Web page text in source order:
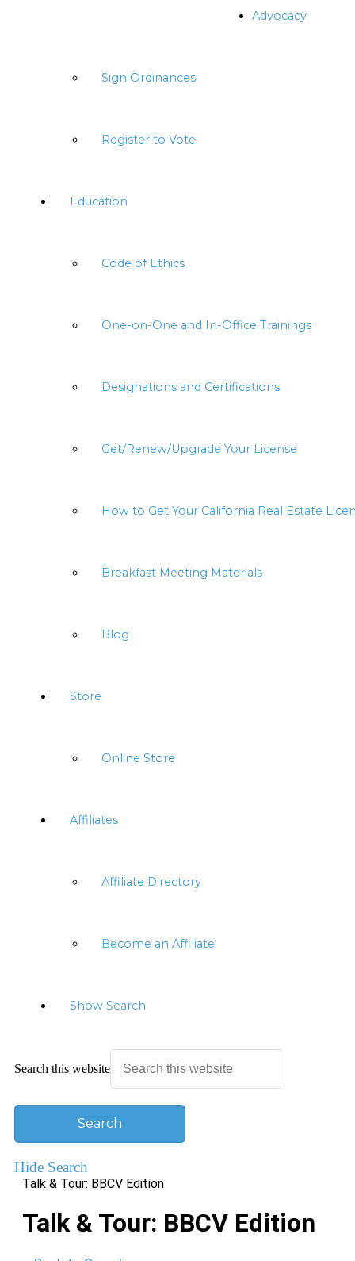
Advocacy
Sign Ordinances
Register to Vote
Education
Code of Ethics
One-on-One and In-Office Trainings
Designations and Certifications
Get/Renew/Upgrade Your License
How to Get Your California Real Estate
Breakfast Meeting Materials
Blog
Store
Online Store
Affiliates
Affiliate Directory
Become an Affiliate
Show Search
Search this website
Hide Search
Talk & Tour: BBCV Edition
Talk & Tour: BBCV Edition